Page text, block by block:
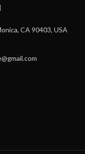
CA 90403, USA